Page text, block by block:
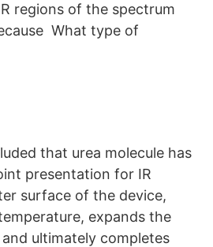
regions of the spectrum
What type of
that urea molecule has
presentation for IR
surface of the device,
expands the
ultimately completes